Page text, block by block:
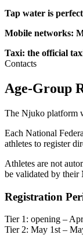
Tap water is
Mobile networks:
Taxi: the official
Contacts
Age-Group
The Njuko platform
Each National
athletes to register
Athletes are not
be validated by their
Registration
Tier 1: opening –
Tier 2: May 1st –